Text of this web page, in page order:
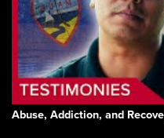
Abuse, Addiction, and